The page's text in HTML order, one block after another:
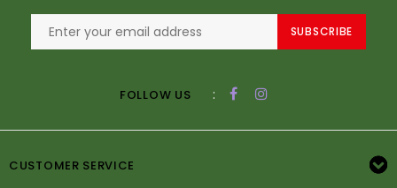
SUBSCRIBE
FOLLOW US :
CUSTOMER SERVICE